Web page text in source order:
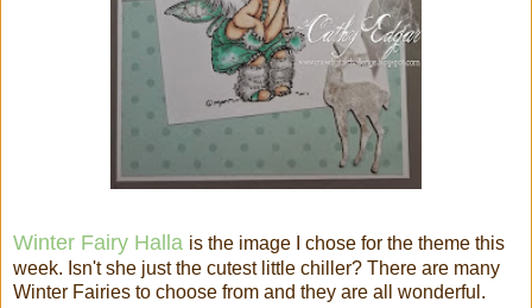
Winter Fairy Halla is the image I chose for the theme this
week. Isn't she just the cutest little chiller? There are many
Winter Fairies to choose from and they are all wonderful.